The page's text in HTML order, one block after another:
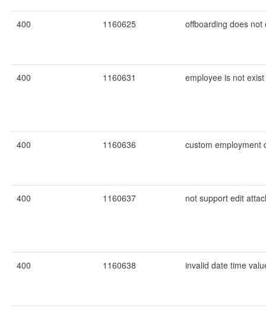
400 1160625 offboarding does not
400 1160631 employee is not
400 1160636 custom employment
400 1160637 not support edit
400 1160638 invalid date time